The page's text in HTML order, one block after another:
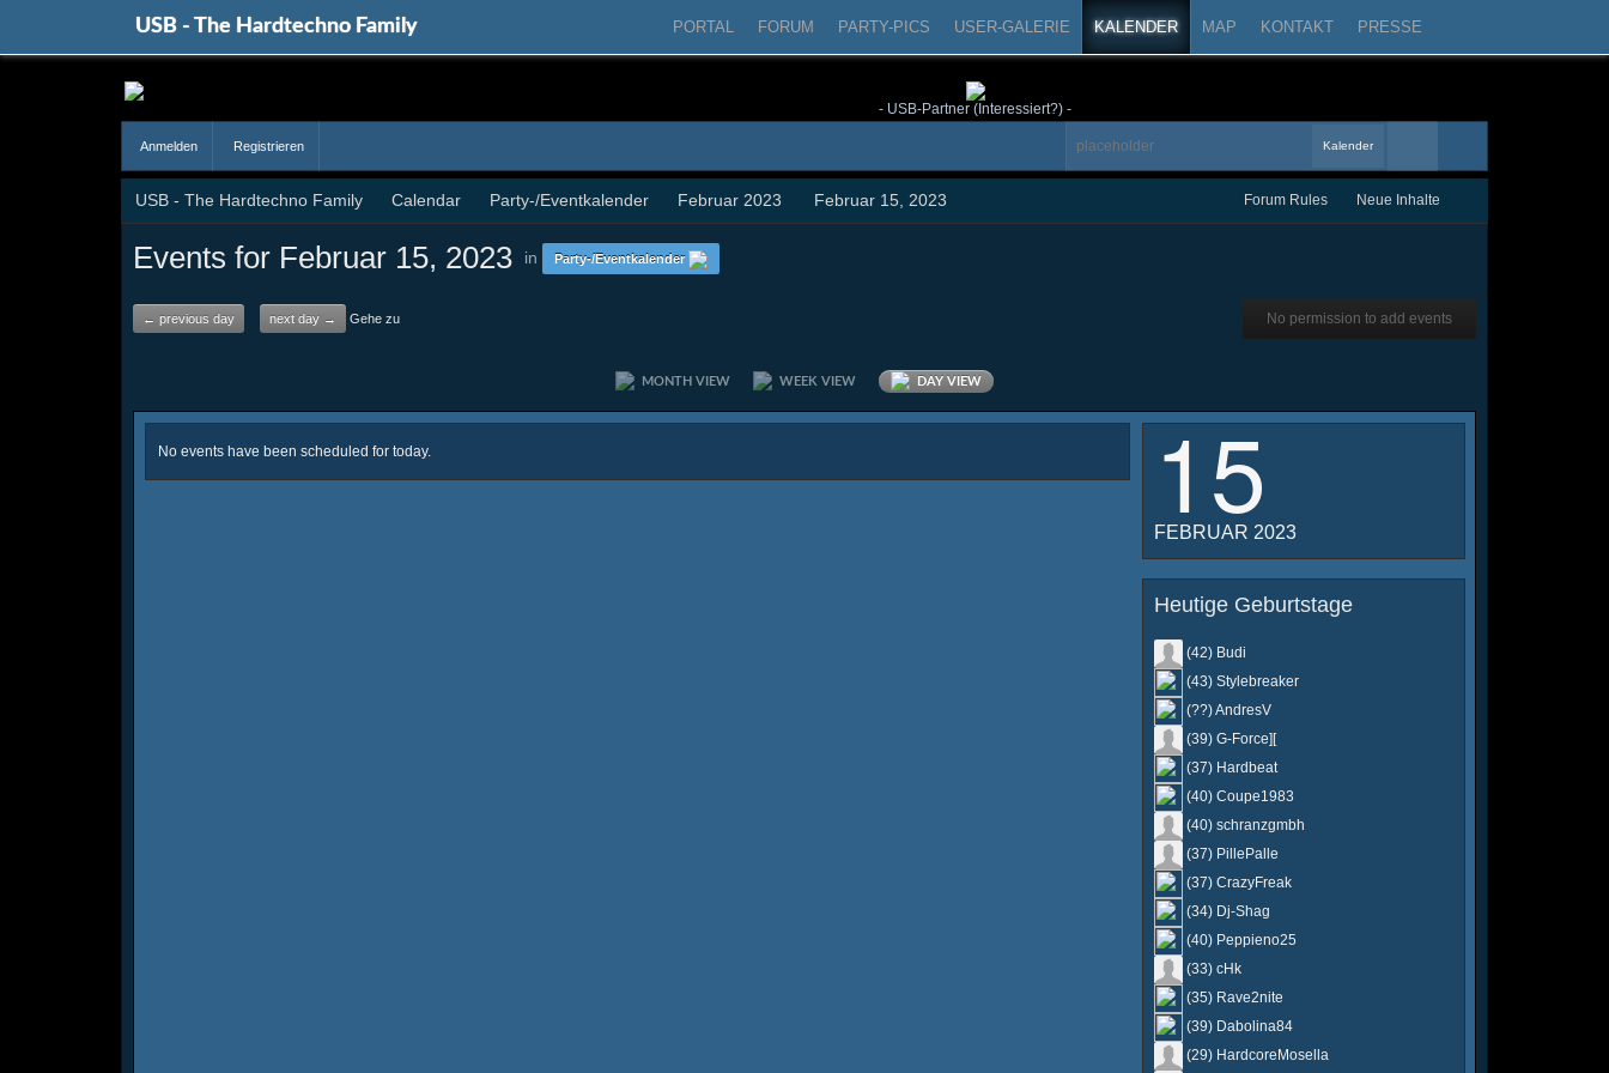
USB - The Hardtechno Family PORTAL FORUM PARTY-PICS USER-GALERIE KALENDER MAP KONTAKT PRESSE
- USB-Partner (Interessiert?) -
Anmelden Registrieren Kalender
USB - The Hardtechno Family Calendar Party-/Eventkalender Februar 2023 Februar 15, 2023 Forum Rules Neue Inhalte
Events for Februar 15, 2023 in Party-/Eventkalender
← previous day next day → Gehe zu No permission to add events
MONTH VIEW WEEK VIEW DAY VIEW
No events have been scheduled for today. 15
FEBRUAR 2023
Heutige Geburtstage
(42) Budi
(43) Stylebreaker
(??) AndresV
(39) G-Force][
(37) Hardbeat
(40) Coupe1983
(40) schranzgmbh
(37) PillePalle
(37) CrazyFreak
(34) Dj-Shag
(40) Peppieno25
(33) cHk
(35) Rave2nite
(39) Dabolina84
(29) HardcoreMosella